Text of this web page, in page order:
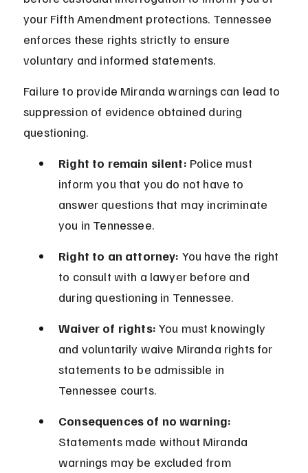
your Fifth Amendment protections. Tennessee
enforces these rights strictly to ensure
voluntary and informed statements.
Failure to provide Miranda warnings can lead to
suppression of evidence obtained during
questioning.
Right to remain silent: Police must
inform you that you do not have to
answer questions that may incriminate
you in Tennessee.
Right to an attorney: You have the right
to consult with a lawyer before and
during questioning in Tennessee.
Waiver of rights: You must knowingly
and voluntarily waive Miranda rights for
statements to be admissible in
Tennessee courts.
Consequences of no warning:
Statements made without Miranda
warnings may be excluded from